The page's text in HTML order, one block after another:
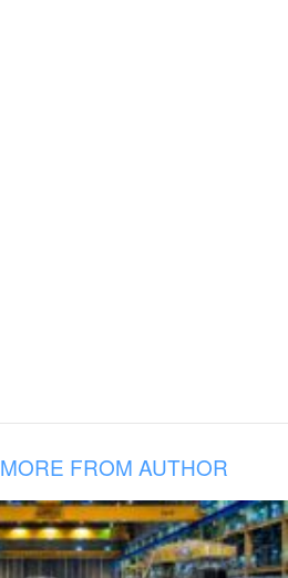
MORE FROM AUTHOR